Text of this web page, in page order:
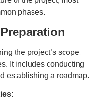
phases.
the project’s scope,
It includes conducting
establishing a roadmap.